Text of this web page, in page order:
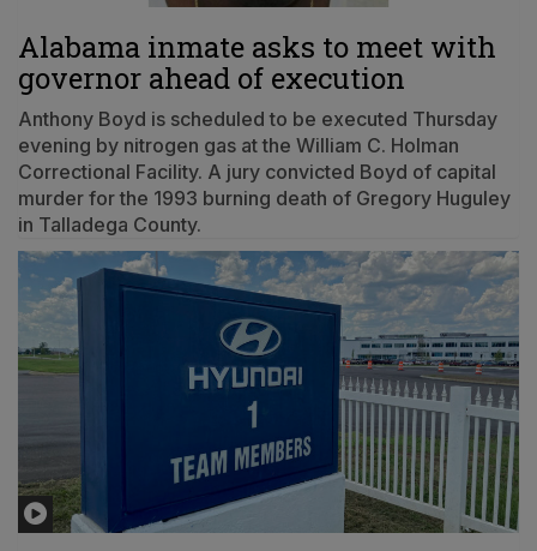
Alabama inmate asks to meet with
governor ahead of execution
Anthony Boyd is scheduled to be executed Thursday
evening by nitrogen gas at the William C. Holman
Correctional Facility. A jury convicted Boyd of capital
murder for the 1993 burning death of Gregory Huguley
in Talladega County.